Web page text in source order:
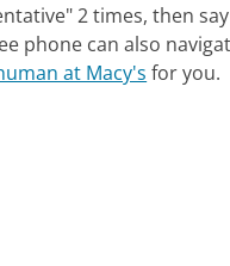
2 times, then
phone can also
at Macy's for you.